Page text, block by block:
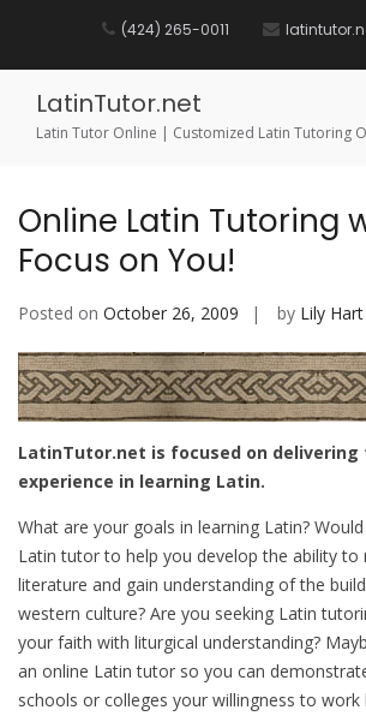
(424) 265-0011
LatinTutor.net
Latin Tutor Online | Customized Latin Tutoring
Online Latin Tutoring
Focus on You!
Posted on October 26, 2009 by Lily Hart
LatinTutor.net is focused on delivering
experience in learning Latin.
What are your goals in learning Latin?
Latin tutor to help you develop the ability to
literature and gain understanding of the
western culture? Are you seeking Latin
your faith with liturgical understanding?
an online Latin tutor so you can
schools or colleges your willingness to work